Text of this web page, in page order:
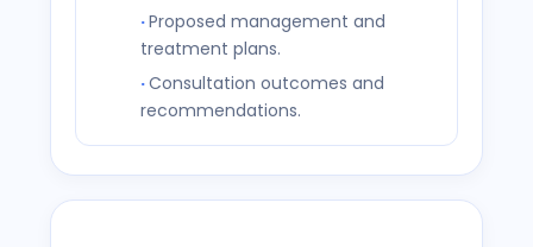
Proposed management and
treatment plans.
Consultation outcomes and
recommendations.